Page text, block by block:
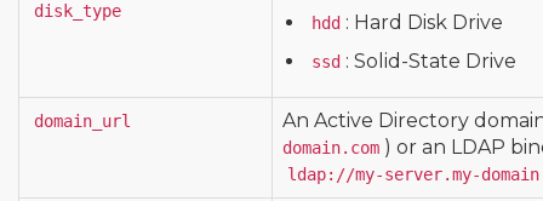
disk_type
hdd : Hard Disk Drive
ssd : Solid-State Drive
domain_url An Active Directory
domain.com ) or an LDAP
ldap://my-server.my-